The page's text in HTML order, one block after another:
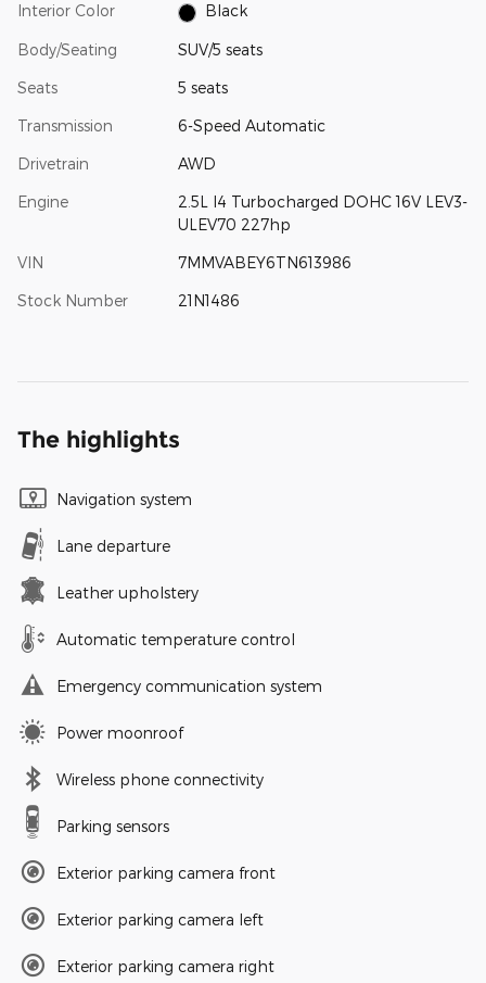
Interior Color Black
Body/Seating SUV/5 seats
Seats 5 seats
Transmission 6-Speed Automatic
Drivetrain AWD
Engine
2.5L I4 Turbocharged DOHC 16V LEV3-
ULEV70 227hp
VIN 7MMVABEY6TN613986
Stock Number 21N1486
The highlights
Navigation system
Lane departure
Leather upholstery
Automatic temperature control
Emergency communication system
Power moonroof
Wireless phone connectivity
Parking sensors
Exterior parking camera front
Exterior parking camera left
Exterior parking camera right